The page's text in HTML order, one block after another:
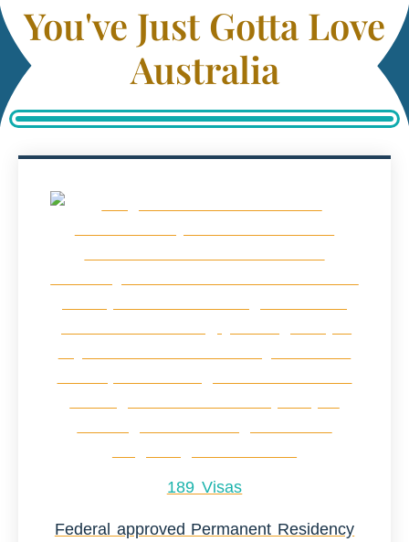
You've Just Gotta Love
Australia
189 Visas
Federal approved Permanent Residency